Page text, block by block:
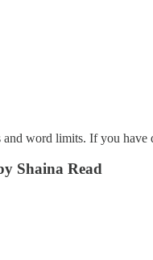
word limits. If you have
Shaina Read